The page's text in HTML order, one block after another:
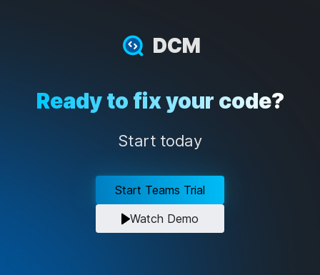
DCM
Ready to fix your code?
Start today
Start Teams Trial
Watch Demo